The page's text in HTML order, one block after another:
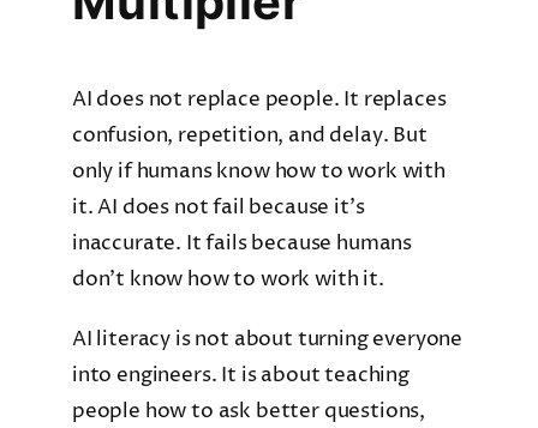
AI does not replace people. It replaces
confusion, repetition, and delay. But
only if humans know how to work with
it. AI does not fail because it’s
inaccurate. It fails because humans
don’t know how to work with it.
AI literacy is not about turning everyone
into engineers. It is about teaching
people how to ask better questions,